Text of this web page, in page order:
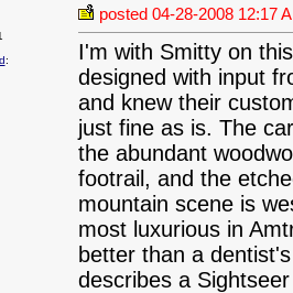
:
posted 04-28-2008 12:17
I'm with Smitty on
designed with input
and knew their
just fine as is. The
the abundant
footrail, and the
mountain scene is
most luxurious in
better than a
describes a